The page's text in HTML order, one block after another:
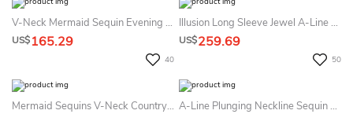
V-Neck Mermaid Sequin Evening Dress With Tied Back Spaghetti Elegant Design Dress
US$165.29
40
Illusion Long Sleeve Jewel A-Line Lace Tulle Button Zipper Dress
US$259.69
50
Mermaid Sequins V-Neck Country Garden Prom Dress Sexy Casual A-Line Plunging Neckline Sequin Bridesmaid Dress Romantic Open Back Split Front